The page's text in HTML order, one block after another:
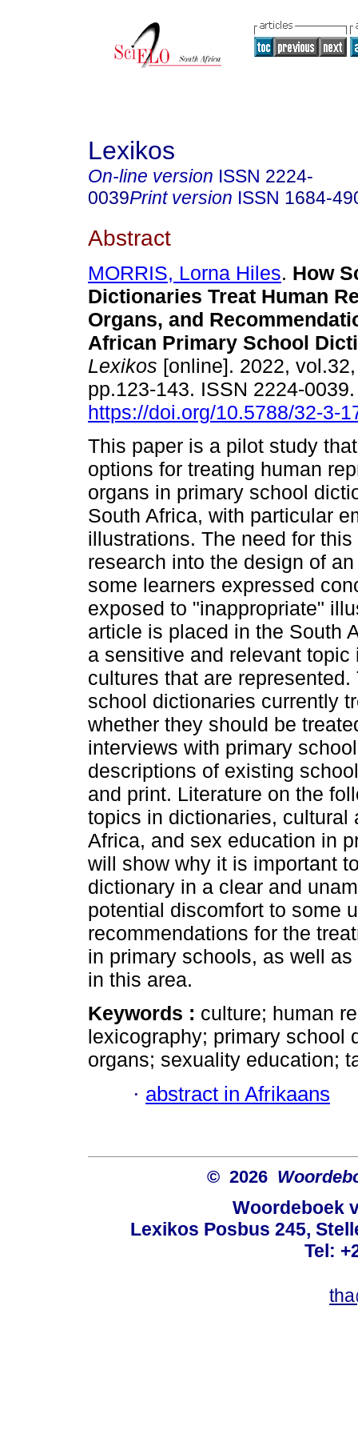
Lexikos
On-line version ISSN 2224-
0039Print version ISSN 1684-
Abstract
MORRIS, Lorna Hiles. How
Dictionaries Treat Human
Organs, and
African Primary School
Lexikos [online]. 2022,
pp.123-143. ISSN 2224-
https://doi.org/10.5788/32-3-
This paper is a pilot study
options for treating human
organs in primary school
South Africa, with particular
illustrations. The need for
research into the design of
some learners expressed
exposed to "inappropriate"
article is placed in the South
a sensitive and relevant
cultures that are
school dictionaries currently
whether they should be
interviews with primary
descriptions of existing
and print. Literature on the
topics in dictionaries,
Africa, and sex education in
will show why it is important
dictionary in a clear and
potential discomfort to some
recommendations for the
in primary schools, as well
in this area.
Keywords : culture; human
lexicography; primary school
organs; sexuality education;
· abstract in Afrikaans
© 2026
Woordeboek
Lexikos Posbus 245,
Tel: